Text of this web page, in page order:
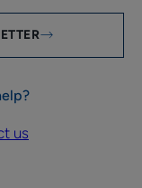
us